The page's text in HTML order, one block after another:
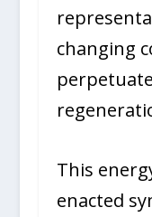
changing
This
enacted